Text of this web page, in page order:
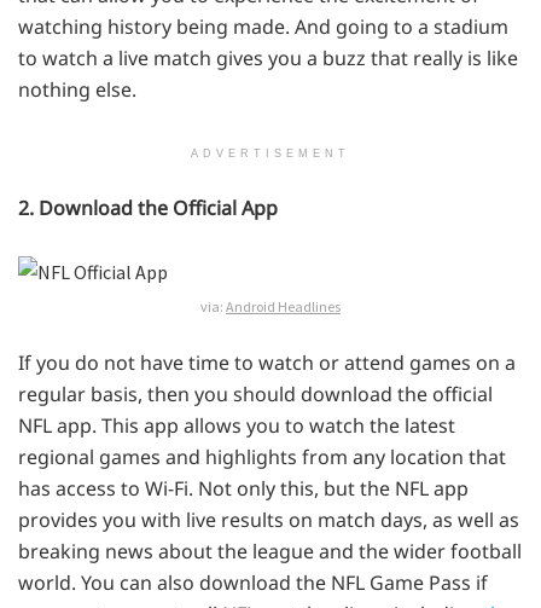
watching history being made. And going to a stadium
to watch a live match gives you a buzz that really is like
nothing else.
ADVERTISEMENT
2. Download the Official App
via: Android Headlines
If you do not have time to watch or attend games on a
regular basis, then you should download the official
NFL app. This app allows you to watch the latest
regional games and highlights from any location that
has access to Wi-Fi. Not only this, but the NFL app
provides you with live results on match days, as well as
breaking news about the league and the wider football
world. You can also download the NFL Game Pass if